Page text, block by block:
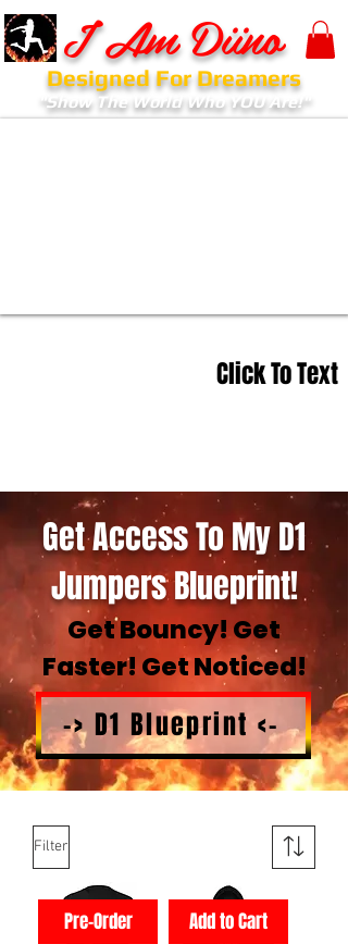
I Am Diino
Designed For Dreamers
"Show The World Who YOU Are!"
Click To Text
Get Access To My D1
Jumpers Blueprint!
Get Bouncy! Get
Faster! Get Noticed!
-> D1 Blueprint <-
Filter
Pre-Order Add to Cart